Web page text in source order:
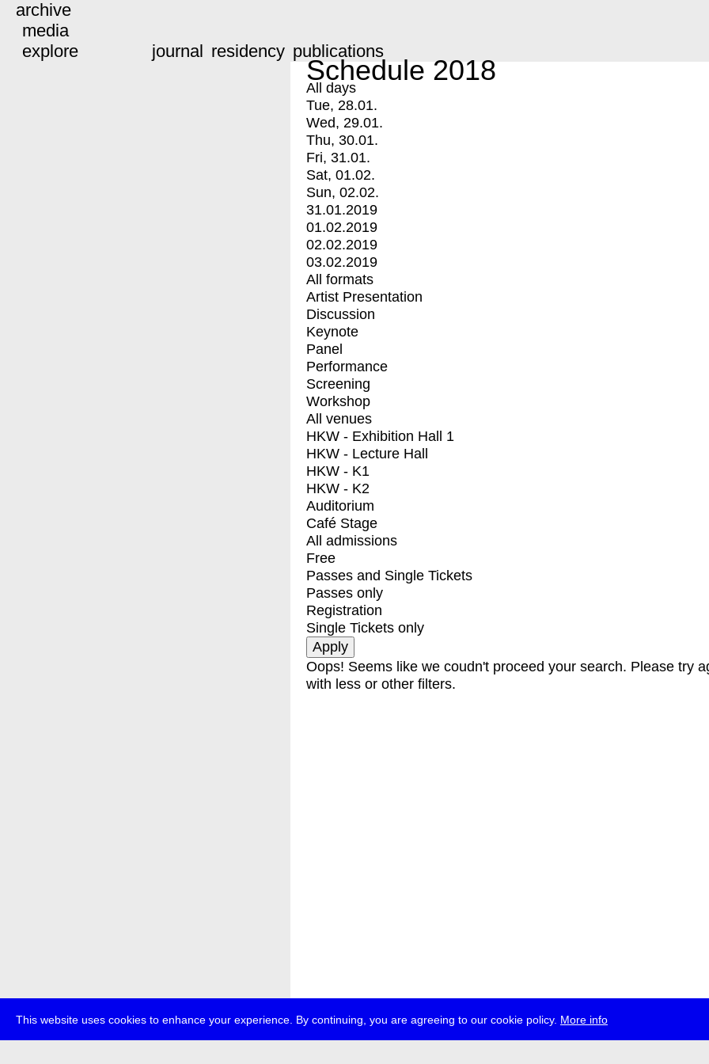
This website uses cookies to enhance your experience. By continuing, you are agreeing to our cookie policy. More info
archive
media
explore
journal residency publications
Schedule 2018
All days
Tue, 28.01.
Wed, 29.01.
Thu, 30.01.
Fri, 31.01.
Sat, 01.02.
Sun, 02.02.
31.01.2019
01.02.2019
02.02.2019
03.02.2019
All formats
Artist Presentation
Discussion
Keynote
Panel
Performance
Screening
Workshop
All venues
HKW - Exhibition Hall 1
HKW - Lecture Hall
HKW - K1
HKW - K2
Auditorium
Café Stage
All admissions
Free
Passes and Single Tickets
Passes only
Registration
Single Tickets only
Oops! Seems like we coudn't proceed your search. Please try
with less or other filters.